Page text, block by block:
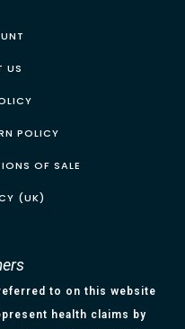
US
POLICY
OF SALE
(UK)
to on this website
health claims by